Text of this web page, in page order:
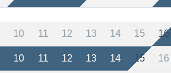
10 11 12 13 14 15 16
10 11 12 13 14 15 16